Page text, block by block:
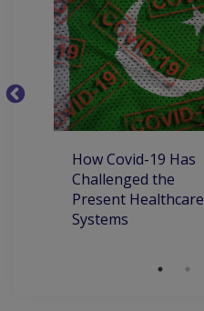
How Covid-19 Has
Challenged the
Present Healthcare
Systems